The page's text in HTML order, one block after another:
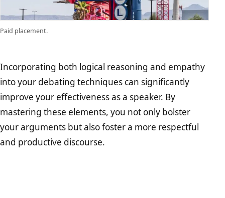
Paid placement.
Incorporating both logical reasoning and empathy
into your debating techniques can significantly
improve your effectiveness as a speaker. By
mastering these elements, you not only bolster
your arguments but also foster a more respectful
and productive discourse.